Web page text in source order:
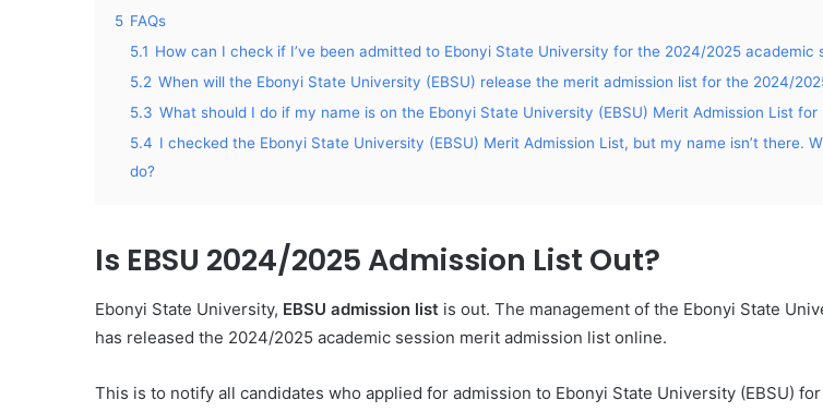
5 FAQs
5.1 How can I check if I’ve been admitted to Ebonyi State University for the 2024/2025 academic
5.2 When will the Ebonyi State University (EBSU) release the merit admission list for the 2024/
5.3 What should I do if my name is on the Ebonyi State University (EBSU) Merit Admission List for
5.4 I checked the Ebonyi State University (EBSU) Merit Admission List, but my name isn’t there.
do?
Is EBSU 2024/2025 Admission List Out?
Ebonyi State University, EBSU admission list is out. The management of the Ebonyi State
has released the 2024/2025 academic session merit admission list online.
This is to notify all candidates who applied for admission to Ebonyi State University (EBSU)